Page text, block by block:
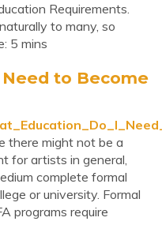
Requirements.
to many, so
5 mins
to Become
there might not be a
for artists in general,
complete formal
or university. Formal
programs require